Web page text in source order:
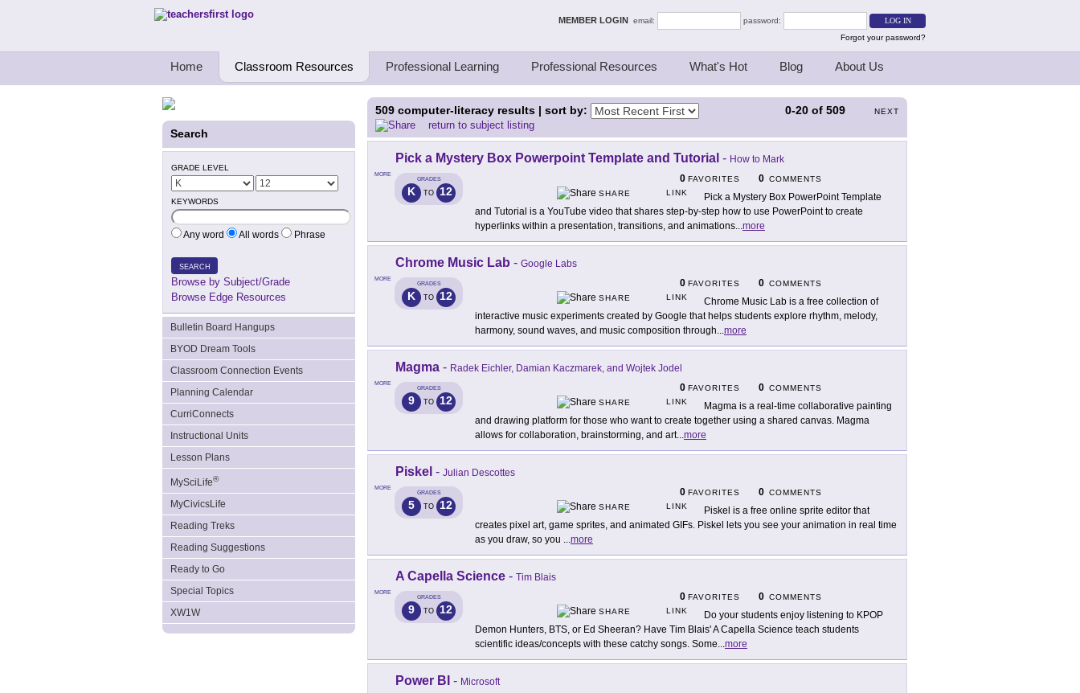
Teachers First - Thinking Teachers Teaching Thinkers MEMBER LOGIN email:
password:
Forgot your password?
Home Classroom Resources Professional Learning Professional Resources What's Hot Blog About Us
Search
GRADE LEVEL
KEYWORDS
Any word All words Phrase
SEARCH
Browse by Subject/Grade
Browse Edge Resources
Bulletin Board Hangups
BYOD Dream Tools
Classroom Connection Events
Planning Calendar
CurriConnects
Instructional Units
Lesson Plans
MySciLife®
MyCivicsLife
Reading Treks
Reading Suggestions
Ready to Go
Special Topics
XW1W
0-20 of 509 NEXT
509 computer-literacy results | sort by:
return to subject listing
MORE
Pick a Mystery Box Powerpoint Template and Tutorial - How to Mark
GRADES
K TO 12
0 FAVORITES 0 COMMENTS
SHARE
LINK
Pick a Mystery Box PowerPoint Template
and Tutorial is a YouTube video that shares step-by-step how to use PowerPoint to create
hyperlinks within a presentation, transitions, and animations...more
MORE
Chrome Music Lab - Google Labs
GRADES
K TO 12
0 FAVORITES 0 COMMENTS
SHARE
LINK
Chrome Music Lab is a free collection of
interactive music experiments created by Google that helps students explore rhythm, melody,
harmony, sound waves, and music composition through...more
MORE
Magma - Radek Eichler, Damian Kaczmarek, and Wojtek Jodel
GRADES
9 TO 12
0 FAVORITES 0 COMMENTS
SHARE
LINK
Magma is a real-time collaborative painting
and drawing platform for those who want to create together using a shared canvas. Magma
allows for collaboration, brainstorming, and art...more
MORE
Piskel - Julian Descottes
GRADES
5 TO 12
0 FAVORITES 0 COMMENTS
SHARE
LINK
Piskel is a free online sprite editor that
creates pixel art, game sprites, and animated GIFs. Piskel lets you see your animation in real time
as you draw, so you ...more
MORE
A Capella Science - Tim Blais
GRADES
9 TO 12
0 FAVORITES 0 COMMENTS
SHARE
LINK
Do your students enjoy listening to KPOP
Demon Hunters, BTS, or Ed Sheeran? Have Tim Blais' A Capella Science teach students
scientific ideas/concepts with these catchy songs. Some...more
Power BI - Microsoft